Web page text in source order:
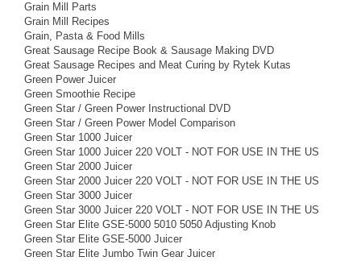
Grain Mill Parts
Grain Mill Recipes
Grain, Pasta & Food Mills
Great Sausage Recipe Book & Sausage Making DVD
Great Sausage Recipes and Meat Curing by Rytek Kutas
Green Power Juicer
Green Smoothie Recipe
Green Star / Green Power Instructional DVD
Green Star / Green Power Model Comparison
Green Star 1000 Juicer
Green Star 1000 Juicer 220 VOLT - NOT FOR USE IN THE US
Green Star 2000 Juicer
Green Star 2000 Juicer 220 VOLT - NOT FOR USE IN THE US
Green Star 3000 Juicer
Green Star 3000 Juicer 220 VOLT - NOT FOR USE IN THE US
Green Star Elite GSE-5000 5010 5050 Adjusting Knob
Green Star Elite GSE-5000 Juicer
Green Star Elite Jumbo Twin Gear Juicer